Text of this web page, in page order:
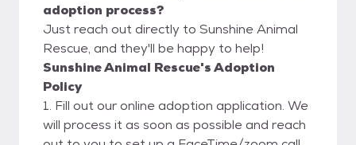
adoption process?
Just reach out directly to Sunshine Animal
Rescue, and they'll be happy to help!
Sunshine Animal Rescue's Adoption
Policy
1. Fill out our online adoption application. We
will process it as soon as possible and reach